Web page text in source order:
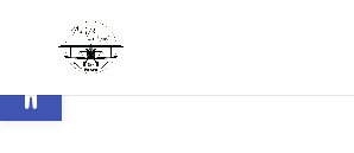
Ouvrir la barre d’outils